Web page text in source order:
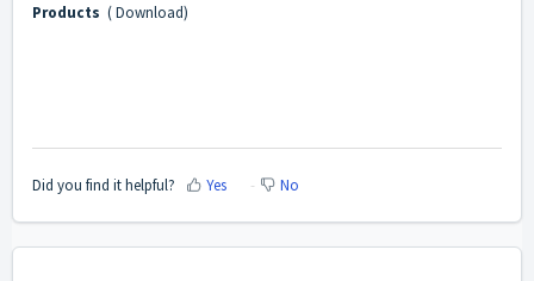
Products ( Download)
Did you find it helpful? Yes No